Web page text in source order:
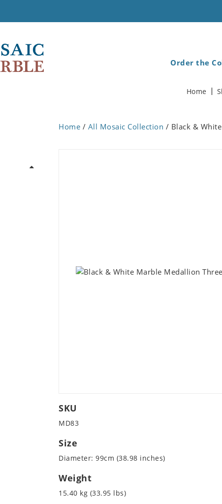
Order the
Home
Home / All Mosaic Collection / Black &
SKU
MD83
Size
Diameter: 99cm (38.98 inches)
Weight
15.40 kg (33.95 lbs)